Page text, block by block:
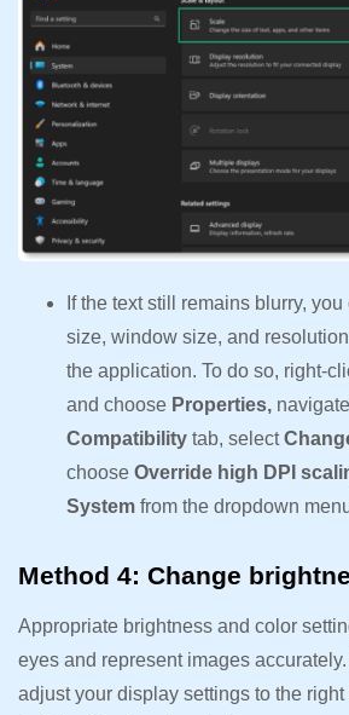
If the text still remains blurry,
size, window size, and
the application. To do so, right-
and choose Properties,
Compatibility tab, select
choose Override high DPI
System from the dropdown
Method 4: Change
Appropriate brightness and color
eyes and represent images
adjust your display settings to the